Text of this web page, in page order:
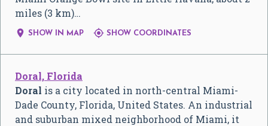
miles (3 km)…
 SHOW IN MAP  SHOW COORDINATES
Doral, Florida
Doral is a city located in north-central Miami-
Dade County, Florida, United States. An industrial
and suburban mixed neighborhood of Miami, it